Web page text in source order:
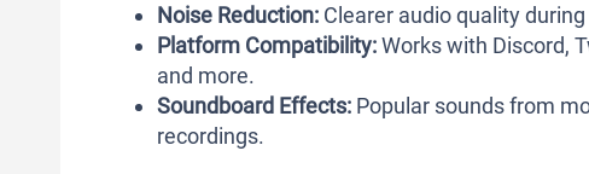
Noise Reduction: Clearer audio quality
Platform Compatibility:Works with Discord,
and more.
Soundboard Effects: Popular sounds from
recordings.